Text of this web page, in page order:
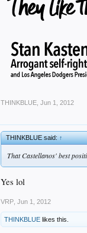
THINKBLUE Jun 1, 2012
THINKBLUE said:↑
That Castellanos' best
Yes lol
VRP Jun 1, 2012
THINKBLUE likes this.